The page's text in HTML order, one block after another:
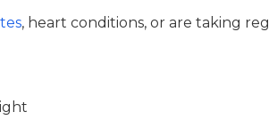
, heart conditions, or are taking